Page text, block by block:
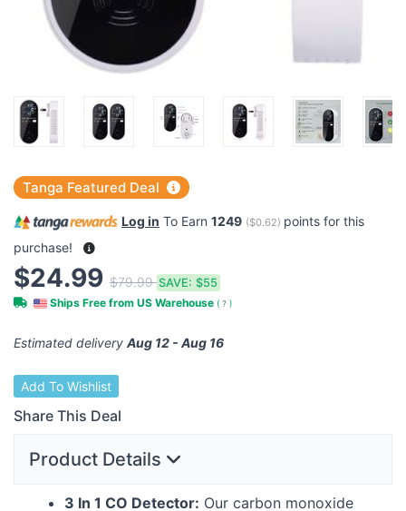
Tanga Featured Deal
Log in To Earn 1249 ($0.62) points for this
purchase!
$24.99 $79.99SAVE: $55
Ships Free from US Warehouse ( ? )
Estimated delivery Aug 12 - Aug 16
Add To Wishlist
Share This Deal
Product Details
3 In 1 CO Detector: Our carbon monoxide